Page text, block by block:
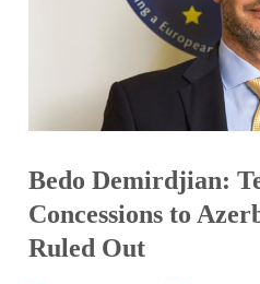
Bedo Demirdjian:
Concessions to
Ruled Out